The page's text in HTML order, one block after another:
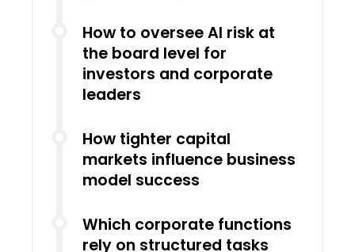
How to oversee AI risk at
the board level for
investors and corporate
leaders
How tighter capital
markets influence business
model success
Which corporate functions
rely on structured tasks